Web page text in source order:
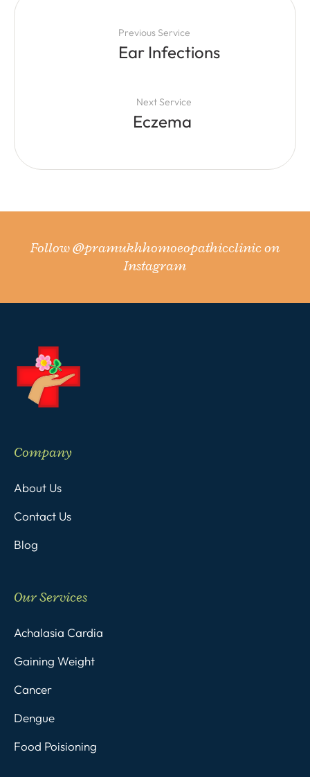
Previous Service
Ear Infections
Next Service
Eczema
Follow@pramukhhomoeopathicclinicon
Instagram
Company
About Us
Contact Us
Blog
Our Services
Achalasia Cardia
Gaining Weight
Cancer
Dengue
Food Poisioning